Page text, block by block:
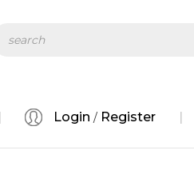
Login / Register